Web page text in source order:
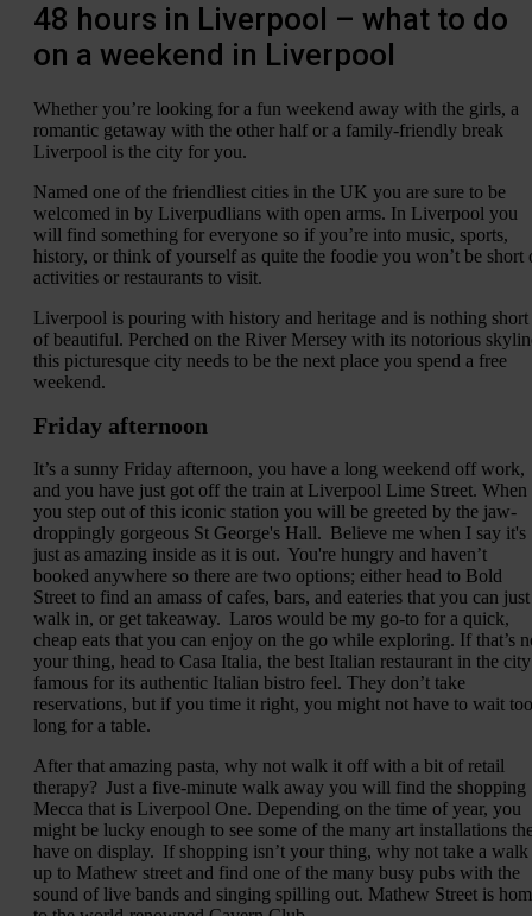
48 hours in Liverpool – what to do
on a weekend in Liverpool
Whether you’re looking for a fun weekend away with the girls, a
romantic getaway with the other half or a family-friendly break
Liverpool is the city for you.
Named one of the friendliest cities in the UK you are sure to be
welcomed in by Liverpudlians with open arms. In Liverpool you
will find something for everyone so if you’re into music, sports,
history, or think of yourself as quite the foodie you won’t be short
activities or restaurants to visit.
Liverpool is pouring with history and heritage and is nothing short
of beautiful. Perched on the River Mersey with its notorious
this picturesque city needs to be the next place you spend a free
weekend.
Friday afternoon
It’s a sunny Friday afternoon, you have a long weekend off work,
and you have just got off the train at Liverpool Lime Street. When
you step out of this iconic station you will be greeted by the jaw-
droppingly gorgeous St George's Hall. Believe me when I say it's
just as amazing inside as it is out. You're hungry and haven’t
booked anywhere so there are two options; either head to Bold
Street to find an amass of cafes, bars, and eateries that you can just
walk in, or get takeaway. Laros would be my go-to for a quick,
cheap eats that you can enjoy on the go while exploring. If that’s
your thing, head to Casa Italia, the best Italian restaurant in the city
famous for its authentic Italian bistro feel. They don’t take
reservations, but if you time it right, you might not have to wait too
long for a table.
After that amazing pasta, why not walk it off with a bit of retail
therapy? Just a five-minute walk away you will find the shopping
Mecca that is Liverpool One. Depending on the time of year, you
might be lucky enough to see some of the many art installations
have on display. If shopping isn’t your thing, why not take a walk
up to Mathew street and find one of the many busy pubs with the
sound of live bands and singing spilling out. Mathew Street is